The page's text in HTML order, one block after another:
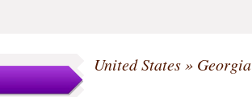
United States» Georgia